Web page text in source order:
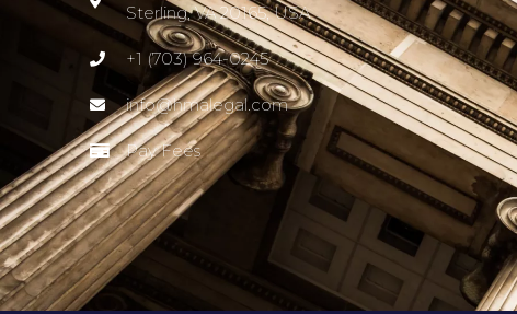
Sterling, VA 20165, USA
+1 (703) 964-0245
info@hmalegal.com
Pay Fees